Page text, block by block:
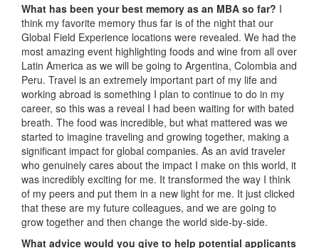
What has been your best memory as an MBA so far? I
think my favorite memory thus far is of the night that our
Global Field Experience locations were revealed. We had the
most amazing event highlighting foods and wine from all over
Latin America as we will be going to Argentina, Colombia and
Peru. Travel is an extremely important part of my life and
working abroad is something I plan to continue to do in my
career, so this was a reveal I had been waiting for with bated
breath. The food was incredible, but what mattered was we
started to imagine traveling and growing together, making a
significant impact for global companies. As an avid traveler
who genuinely cares about the impact I make on this world, it
was incredibly exciting for me. It transformed the way I think
of my peers and put them in a new light for me. It just clicked
that these are my future colleagues, and we are going to
grow together and then change the world side-by-side.
What advice would you give to help potential applicants